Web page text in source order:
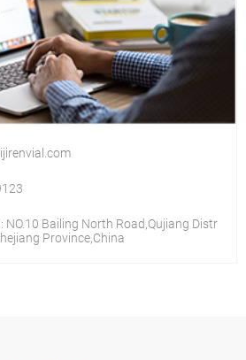
NO.10 Bailing North Road,Qujiang Distr
Province,China